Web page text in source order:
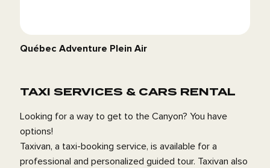
Québec Adventure Plein Air
TAXI SERVICES & CARS RENTAL
Looking for a way to get to the Canyon? You have
options!
Taxivan, a taxi-booking service, is available for a
professional and personalized guided tour. Taxivan also